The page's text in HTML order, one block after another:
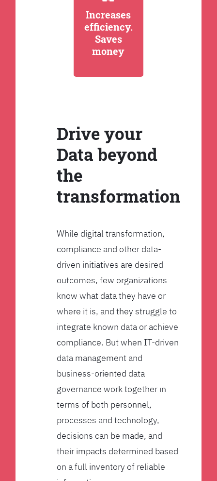
Increases
efficiency.
Saves
money
Drive your
Data beyond
the
transformation
While digital transformation,
compliance and other data-
driven initiatives are desired
outcomes, few organizations
know what data they have or
where it is, and they struggle to
integrate known data or achieve
compliance. But when IT-driven
data management and
business-oriented data
governance work together in
terms of both personnel,
processes and technology,
decisions can be made, and
their impacts determined based
on a full inventory of reliable